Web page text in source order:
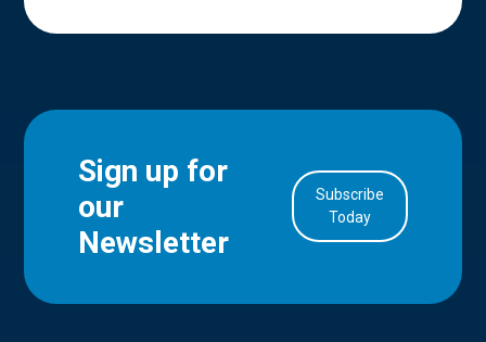
Sign up for
our
Newsletter
Subscribe
Today